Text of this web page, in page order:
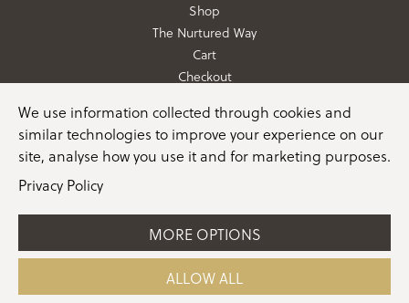
Shop
The Nurtured Way
Cart
Checkout
01362 760760
info@nurturedinnorfolk.co.uk
©2026 Nurtured in Norfolk |Terms & Conditions|Privacy Policy|
|Manage Consent
We use information collected through cookies and
similar technologies to improve your experience on our
site, analyse how you use it and for marketing purposes.
Privacy Policy
MORE OPTIONS
ALLOW ALL